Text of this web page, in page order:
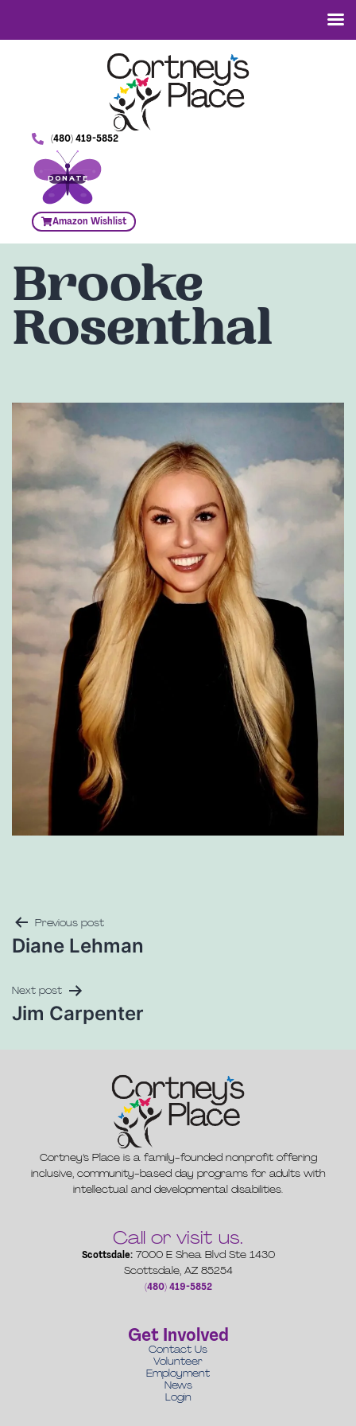
(480) 419-5852
DONATE
Amazon Wishlist
Brooke
Rosenthal
Previous post
Diane Lehman
Next post
Jim Carpenter
Cortney’s Place is a family-founded nonprofit offering
inclusive, community-based day programs for adults with
intellectual and developmental disabilities.
Call or visit us.
Scottsdale:7000 E Shea Blvd Ste 1430
Scottsdale, AZ 85254
(480) 419-5852
Get Involved
Contact Us
Volunteer
Employment
News
Login